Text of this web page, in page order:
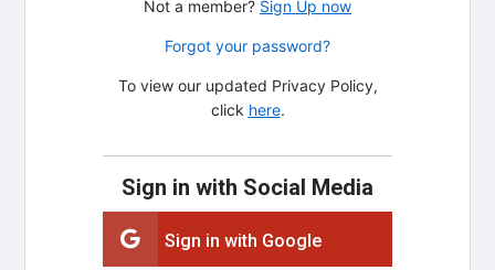
Not a member? Sign Up now
Forgot your password?
To view our updated Privacy Policy,
click here.
Sign in with Social Media
Sign in with Google